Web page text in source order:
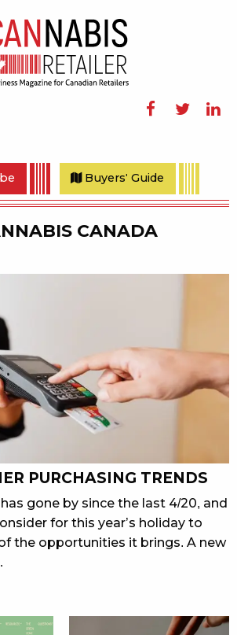
Buyers' Guide
CANADA
PURCHASING TRENDS
gone by since the last 4/20, and
for this year’s holiday to
the opportunities it brings. A new